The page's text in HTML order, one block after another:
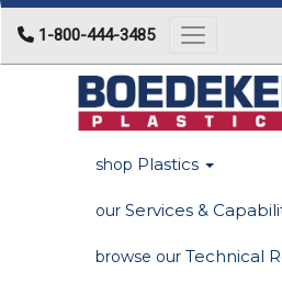
1-800-444-3485 Toggle
shop Plastics
our Services &
browse our Technical